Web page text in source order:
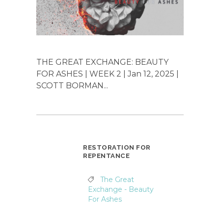
THE GREAT EXCHANGE: BEAUTY
FOR ASHES | WEEK 2 | Jan 12, 2025 |
SCOTT BORMAN...
RESTORATION FOR
REPENTANCE
The Great
Exchange - Beauty
For Ashes